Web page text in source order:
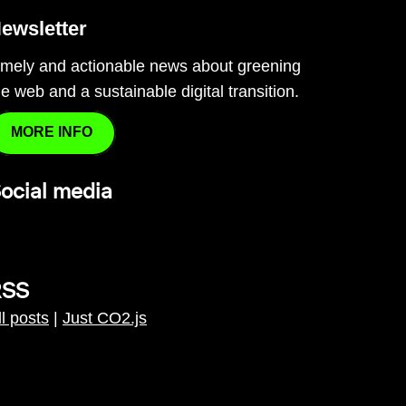
and actionable news about greening
web and a sustainable digital transition.
MORE INFO
media
posts Just CO2.js